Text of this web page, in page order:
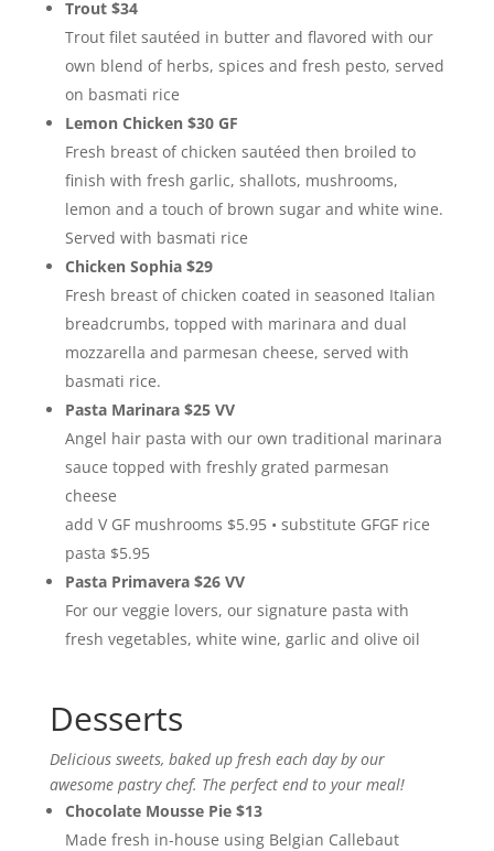
Trout $34
Trout filet sautéed in butter and flavored with our
own blend of herbs, spices and fresh pesto, served
on basmati rice
Lemon Chicken $30 GF
Fresh breast of chicken sautéed then broiled to
finish with fresh garlic, shallots, mushrooms,
lemon and a touch of brown sugar and white wine.
Served with basmati rice
Chicken Sophia $29
Fresh breast of chicken coated in seasoned Italian
breadcrumbs, topped with marinara and dual
mozzarella and parmesan cheese, served with
basmati rice.
Pasta Marinara $25 VV
Angel hair pasta with our own traditional marinara
sauce topped with freshly grated parmesan
cheese
add V GF mushrooms $5.95 • substitute GFGF rice
pasta $5.95
Pasta Primavera $26 VV
For our veggie lovers, our signature pasta with
fresh vegetables, white wine, garlic and olive oil
Desserts
Delicious sweets, baked up fresh each day by our
awesome pastry chef. The perfect end to your meal!
Chocolate Mousse Pie $13
Made fresh in-house using Belgian Callebaut